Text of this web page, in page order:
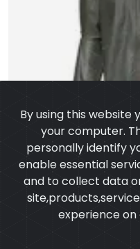
By using this website
your computer.
personally identify
enable essential
and to collect data
experience